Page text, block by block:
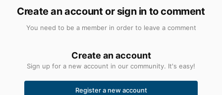
Create an account or sign in to comment
You need to be a member in order to leave a comment
Create an account
Sign up for a new account in our community. It's easy!
Register a new account